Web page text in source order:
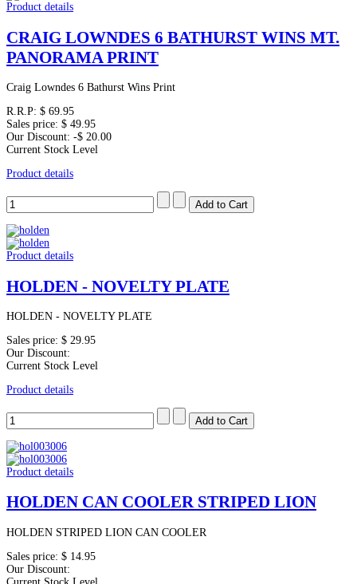
Product details
CRAIG LOWNDES 6 BATHURST WINS MT.
PANORAMA PRINT
Craig Lowndes 6 Bathurst Wins Print
R.R.P: $ 69.95
Sales price: $ 49.95
Our Discount: -$ 20.00
Current Stock Level
Product details
Product details
HOLDEN - NOVELTY PLATE
HOLDEN - NOVELTY PLATE
Sales price: $ 29.95
Our Discount:
Current Stock Level
Product details
Product details
HOLDEN CAN COOLER STRIPED LION
HOLDEN STRIPED LION CAN COOLER
Sales price: $ 14.95
Our Discount: